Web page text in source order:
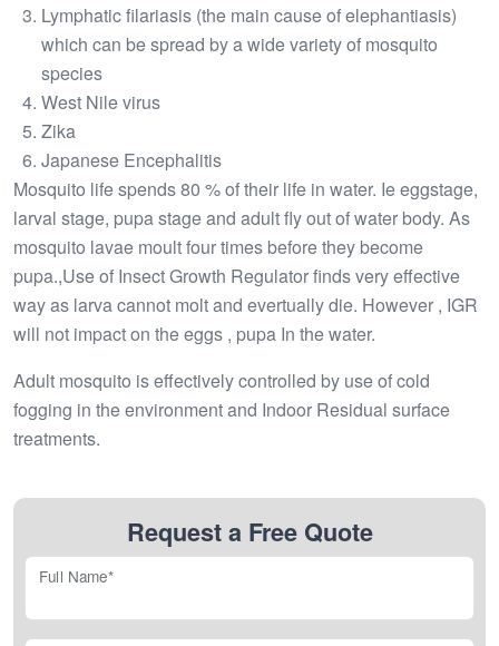
Lymphatic filariasis (the main cause of elephantiasis)
which can be spread by a wide variety of mosquito
species
West Nile virus
Zika
Japanese Encephalitis
Mosquito life spends 80 % of their life in water. Ie eggstage,
larval stage, pupa stage and adult fly out of water body. As
mosquito lavae moult four times before they become
pupa.,Use of Insect Growth Regulator finds very effective
way as larva cannot molt and evertually die. However , IGR
will not impact on the eggs , pupa In the water.
Adult mosquito is effectively controlled by use of cold
fogging in the environment and Indoor Residual surface
treatments.
Request a Free Quote
Full Name*